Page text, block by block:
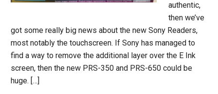
authentic,
then we’ve
got some really big news about the new Sony Readers,
most notably the touchscreen. If Sony has managed to
find a way to remove the additional layer over the E Ink
screen, then the new PRS-350 and PRS-650 could be
huge. […]